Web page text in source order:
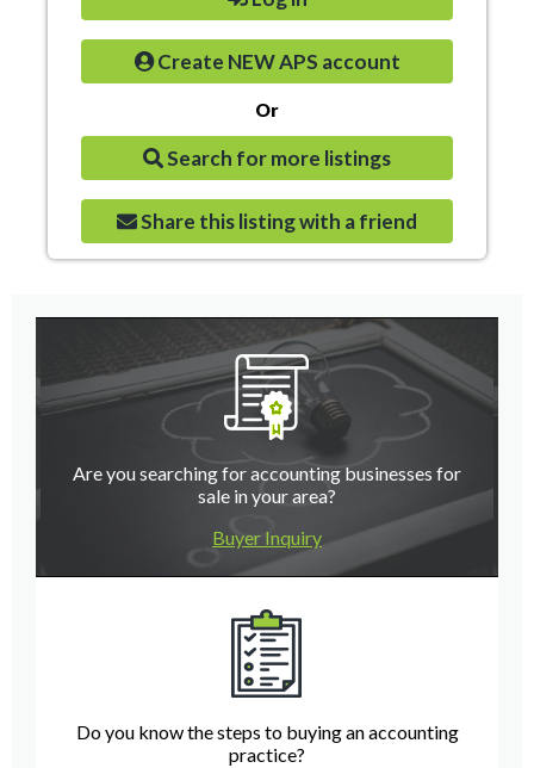
Create NEW APS account
Or
Search for more listings
Share this listing with a friend
Are you searching for accounting businesses for
sale in your area?
Buyer Inquiry
Do you know the steps to buying an accounting
practice?